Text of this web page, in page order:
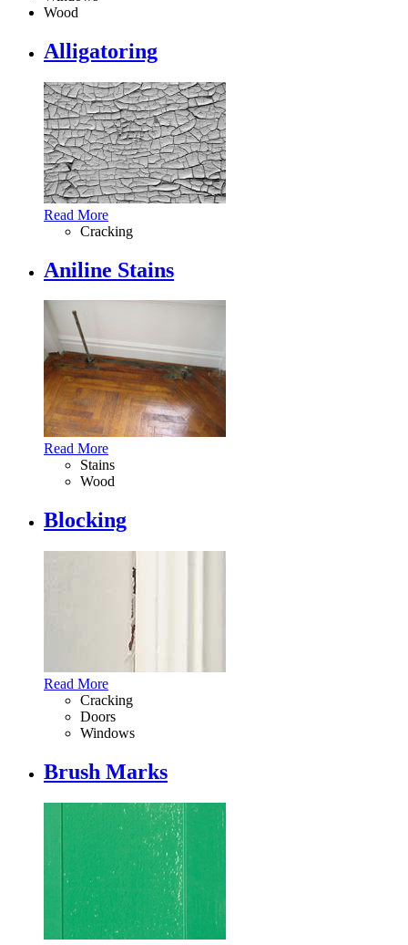
Wood
Alligatoring
Read More
Cracking
Aniline Stains
Read More
Stains
Wood
Blocking
Read More
Cracking
Doors
Windows
Brush Marks